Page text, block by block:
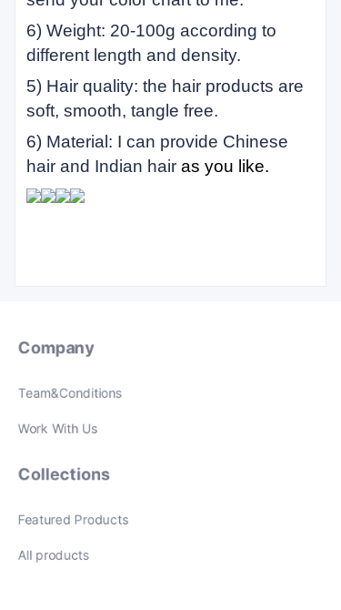
6) Weight: 20-100g according to
different length and density.
5) Hair quality: the hair products are
soft, smooth, tangle free.
6) Material: I can provide Chinese
hair and Indian hair as you like.
Company
Team&Conditions
Work With Us
Collections
Featured Products
All products